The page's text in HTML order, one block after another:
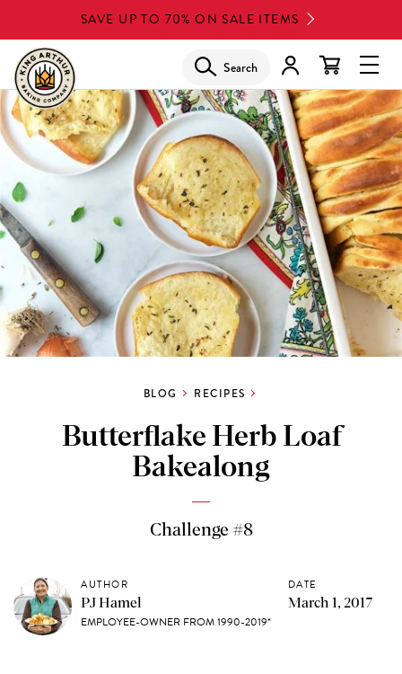
to
main
content
SAVE UP TO 70% ON SALE ITEMS
Search
BLOG RECIPES
Butterflake Herb Loaf
Bakealong
Challenge #8
AUTHOR
PJ Hamel
EMPLOYEE-OWNER FROM 1990-2019*
DATE
March 1, 2017